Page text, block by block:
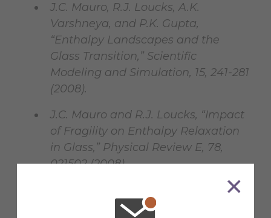
J.C. Mauro, R.J. Loucks, A.K.
Varshneya, and P.K. Gupta,
“Enthalpy Landscapes and the
Glass Transition,” Scientific
Modeling and Simulation, 15, 241-281
(2008).
J.C. Mauro and R.J. Loucks, “Impact
of Fragility on Enthalpy Relaxation
in Glass,” Physical Review E, 78,
021502 (2008).
“Selenium Glass Transition: A Model